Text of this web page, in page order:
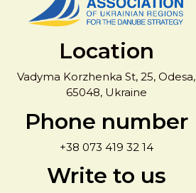
Location
Vadyma Korzhenka St, 25, Odesa,
65048, Ukraine
Phone number
+38 073 419 32 14
Write to us